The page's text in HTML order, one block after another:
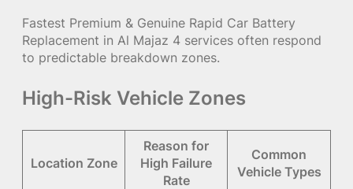
Fastest Premium & Genuine Rapid Car Battery
Replacement in Al Majaz 4 services often respond
to predictable breakdown zones.
High-Risk Vehicle Zones
Location Zone
Reason for
High Failure
Rate
Common
Vehicle Types